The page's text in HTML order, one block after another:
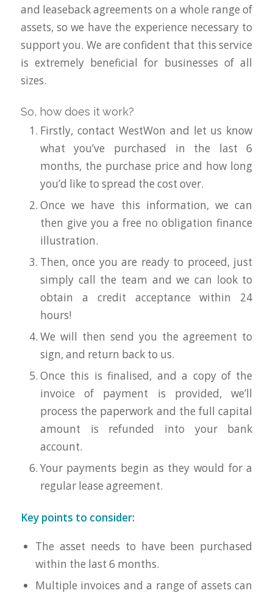
and leaseback agreements on a whole range of
assets, so we have the experience necessary to
support you. We are confident that this service
is extremely beneficial for businesses of all
sizes.
So, how does it work?
Firstly, contact WestWon and let us know
what you’ve purchased in the last 6
months, the purchase price and how long
you’d like to spread the cost over.
Once we have this information, we can
then give you a free no obligation finance
illustration.
Then, once you are ready to proceed, just
simply call the team and we can look to
obtain a credit acceptance within 24
hours!
We will then send you the agreement to
sign, and return back to us.
Once this is finalised, and a copy of the
invoice of payment is provided, we’ll
process the paperwork and the full capital
amount is refunded into your bank
account.
Your payments begin as they would for a
regular lease agreement.
Key points to consider:
The asset needs to have been purchased
within the last 6 months.
Multiple invoices and a range of assets can